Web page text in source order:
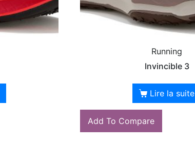
Running
Invincible 3
Lire la suite
Add To Compare